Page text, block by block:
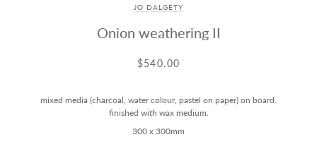
JO DALGETY
Onion weathering II
$540.00
mixed media (charcoal, water colour, pastel on paper) on board.
finished with wax medium.
300 x 300mm